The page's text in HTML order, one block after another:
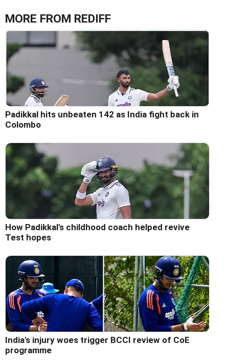
MORE FROM REDIFF
Padikkal hits unbeaten 142 as India fight back in
Colombo
How Padikkal's childhood coach helped revive
Test hopes
India's injury woes trigger BCCI review of CoE
programme